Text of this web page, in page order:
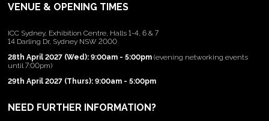
VENUE & OPENING TIMES
ICC Sydney, Exhibition Centre, Halls 1-4, 6 & 7
14 Darling Dr, Sydney NSW 2000
28th April 2027 (Wed): 9:00am - 5:00pm (evening networking events
until 7:00pm)
29th April 2027 (Thurs): 9:00am - 5:00pm
NEED FURTHER INFORMATION?